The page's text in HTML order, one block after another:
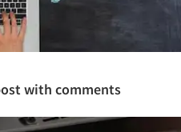
with comments